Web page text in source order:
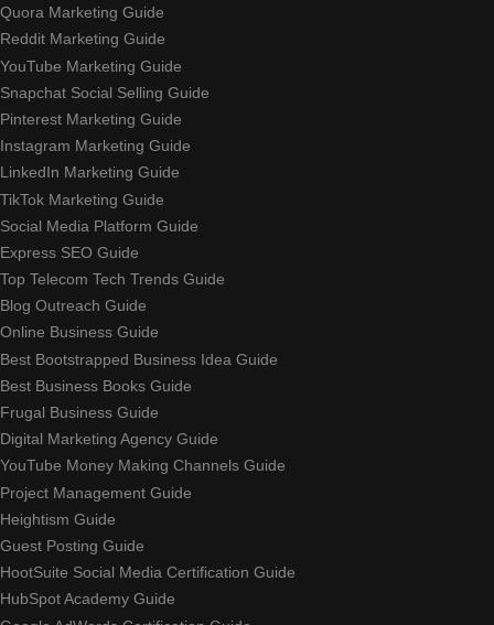
Quora Marketing Guide
Reddit Marketing Guide
YouTube Marketing Guide
Snapchat Social Selling Guide
Pinterest Marketing Guide
Instagram Marketing Guide
LinkedIn Marketing Guide
TikTok Marketing Guide
Social Media Platform Guide
Express SEO Guide
Top Telecom Tech Trends Guide
Blog Outreach Guide
Online Business Guide
Best Bootstrapped Business Idea Guide
Best Business Books Guide
Frugal Business Guide
Digital Marketing Agency Guide
YouTube Money Making Channels Guide
Project Management Guide
Heightism Guide
Guest Posting Guide
HootSuite Social Media Certification Guide
HubSpot Academy Guide